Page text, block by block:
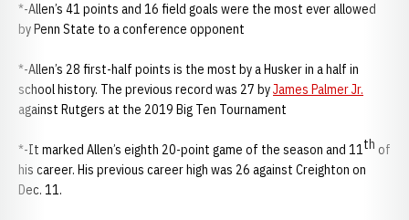
*-Allen’s 41 points and 16 field goals were the most ever allowed
by Penn State to a conference opponent
*-Allen’s 28 first-half points is the most by a Husker in a half in
school history. The previous record was 27 byJames Palmer Jr.
against Rutgers at the 2019 Big Ten Tournament
*-It marked Allen’s eighth 20-point game of the season and 11th of
his career. His previous career high was 26 against Creighton on
Dec. 11.